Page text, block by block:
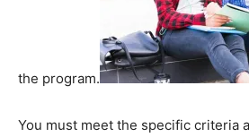
the program.
You must meet the specific criteria